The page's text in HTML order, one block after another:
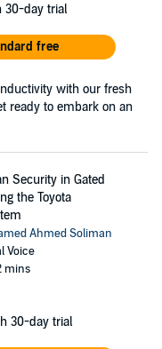
30-day trial
free
with our fresh
ready to embark on an
Security in Gated
the Toyota
Ahmed Soliman
Voice
mins
30-day trial